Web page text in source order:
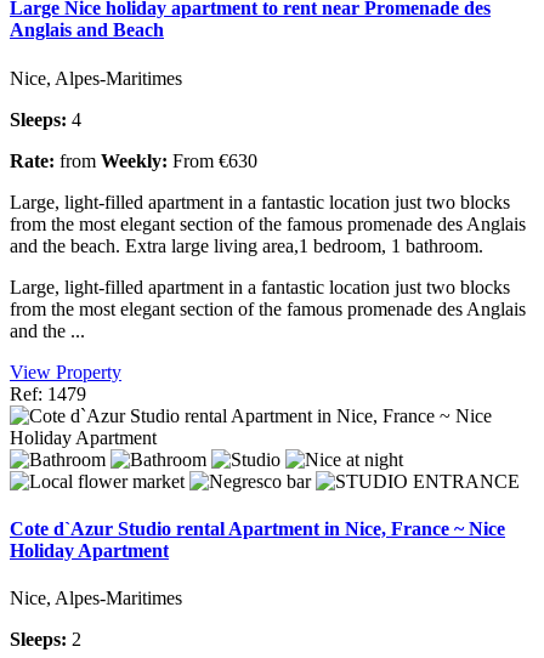
Large Nice holiday apartment to rent near Promenade des
Anglais and Beach
Nice, Alpes-Maritimes
Sleeps: 4
Rate: from Weekly: From €630
Large, light-filled apartment in a fantastic location just two blocks
from the most elegant section of the famous promenade des Anglais
and the beach. Extra large living area,1 bedroom, 1 bathroom.
Large, light-filled apartment in a fantastic location just two blocks
from the most elegant section of the famous promenade des Anglais
and the ...
View Property
Ref: 1479
Cote d`Azur Studio rental Apartment in Nice, France ~ Nice
Holiday Apartment
Nice, Alpes-Maritimes
Sleeps: 2